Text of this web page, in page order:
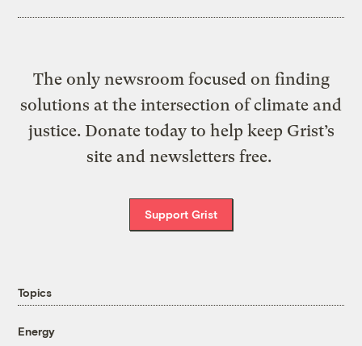
The only newsroom focused on finding
solutions at the intersection of climate and
justice. Donate today to help keep Grist’s
site and newsletters free.
Support Grist
Topics
Energy